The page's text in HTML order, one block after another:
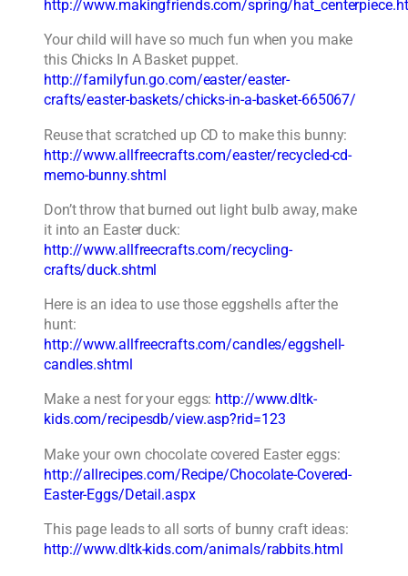
http://www.makingfriends.com/spring/
Your child will have so much fun when you make
this Chicks In A Basket puppet.
http://familyfun.go.com/easter/easter-
crafts/easter-baskets/chicks-in-a-basket-665067/
Reuse that scratched up CD to make this bunny:
http://www.allfreecrafts.com/easter/recycled-cd-
memo-bunny.shtml
Don’t throw that burned out light bulb away, make
it into an Easter duck:
http://www.allfreecrafts.com/recycling-
crafts/duck.shtml
Here is an idea to use those eggshells after the
hunt:
http://www.allfreecrafts.com/candles/eggshell-
candles.shtml
Make a nest for your eggs: http://www.dltk-
kids.com/recipesdb/view.asp?rid=123
Make your own chocolate covered Easter eggs:
http://allrecipes.com/Recipe/Chocolate-Covered-
Easter-Eggs/Detail.aspx
This page leads to all sorts of bunny craft ideas:
http://www.dltk-kids.com/animals/rabbits.html